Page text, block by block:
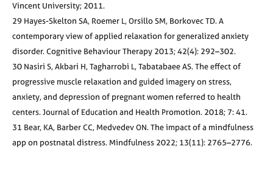
Vincent University; 2011.
29 Hayes-Skelton SA, Roemer L, Orsillo SM, Borkovec TD. A
contemporary view of applied relaxation for generalized anxiety
disorder. Cognitive Behaviour Therapy 2013; 42(4): 292–302.
30 Nasiri S, Akbari H, Tagharrobi L, Tabatabaee AS. The effect of
progressive muscle relaxation and guided imagery on stress,
anxiety, and depression of pregnant women referred to health
centers. Journal of Education and Health Promotion. 2018; 7: 41.
31 Bear, KA, Barber CC, Medvedev ON. The impact of a mindfulness
app on postnatal distress. Mindfulness 2022; 13(11): 2765–2776.